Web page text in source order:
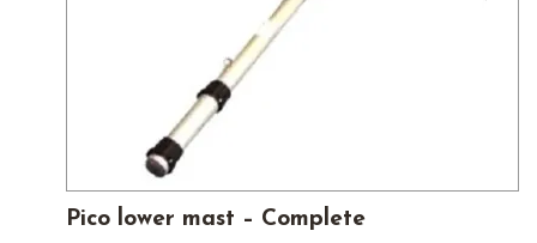
Pico lower mast – Complete